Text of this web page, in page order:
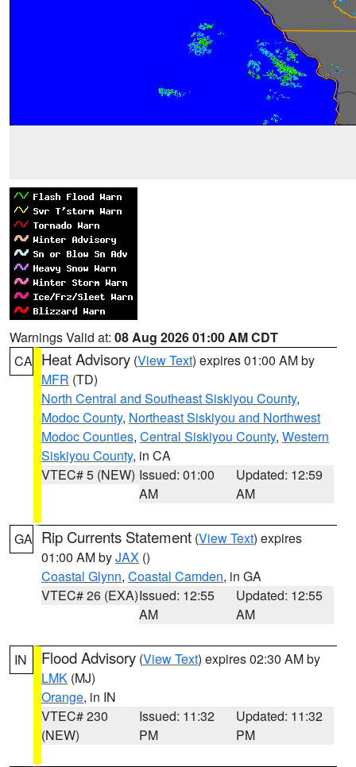
Warnings Valid at: 08 Aug 2026 01:00 AM CDT
CA Heat Advisory (View Text) expires 01:00 AM by
MFR (TD)
North Central and Southeast Siskiyou County,
Modoc County, Northeast Siskiyou and Northwest
Modoc Counties, Central Siskiyou County, Western
Siskiyou County, in CA
VTEC# 5 (NEW) Issued: 01:00
AM
Updated: 12:59
AM
GA Rip Currents Statement (View Text) expires
01:00 AM byJAX ()
Coastal Glynn, Coastal Camden, in GA
VTEC# 26 (EXA)Issued: 12:55
AM
Updated: 12:55
AM
IN Flood Advisory (View Text) expires 02:30 AM by
LMK (MJ)
Orange, in IN
VTEC# 230
(NEW)
Issued: 11:32
PM
Updated: 11:32
PM